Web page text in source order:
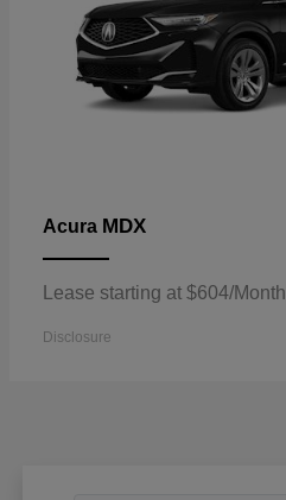
Acura MDX
Lease starting at $604/Month
Disclosure